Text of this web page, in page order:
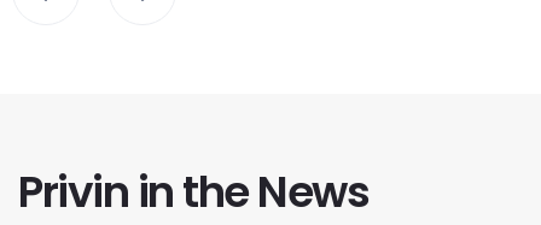
Privin in the News